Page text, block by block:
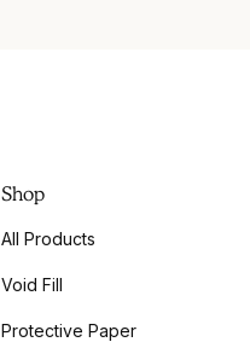
Shop
All Products
Void Fill
Protective Paper